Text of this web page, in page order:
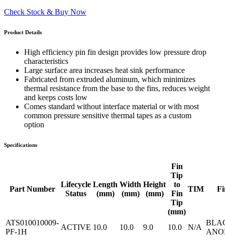
Check Stock & Buy Now
Product Details
High efficiency pin fin design provides low pressure drop
characteristics
Large surface area increases heat sink performance
Fabricated from extruded aluminum, which minimizes
thermal resistance from the base to the fins, reduces weight
and keeps costs low
Comes standard without interface material or with most
common pressure sensitive thermal tapes as a custom
option
Specifications
Part Number
Lifecycle
Status
Length
(mm)
Width
(mm)
Height
(mm)
Fin
Tip
to
Fin
Tip
(mm)
TIM
ATS010010009-
PF-1H
ACTIVE 10.0 10.0 9.0 10.0 N/A